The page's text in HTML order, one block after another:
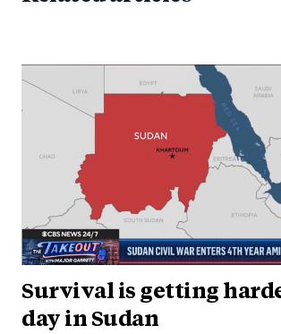
Survival is getting
day in Sudan